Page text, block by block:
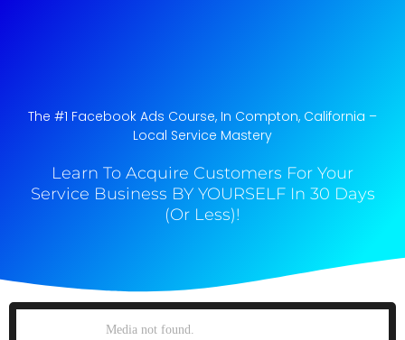
The #1 Facebook Ads Course, In Compton, California​ –
Local Service Mastery
Learn To Acquire Customers For Your
Service Business BY YOURSELF In 30 Days
(Or Less)!